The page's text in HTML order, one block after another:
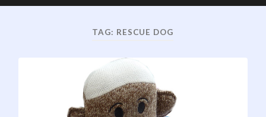
mobile
TAG: RESCUE DOG